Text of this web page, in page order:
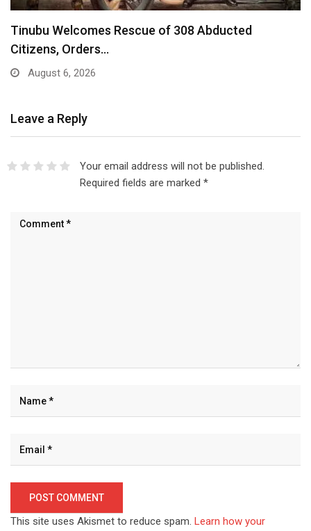
Tinubu Welcomes Rescue of 308 Abducted
Citizens, Orders…
August 6, 2026
Leave a Reply
Your email address will not be published.
Required fields are marked *
This site uses Akismet to reduce spam. Learn how your